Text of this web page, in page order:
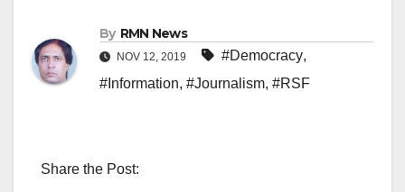
By RMN News
NOV 12, 2019 #Democracy,
#Information, #Journalism, #RSF
Share the Post: